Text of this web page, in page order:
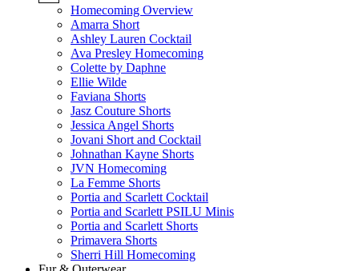
Homecoming Overview
Amarra Short
Ashley Lauren Cocktail
Ava Presley Homecoming
Colette by Daphne
Ellie Wilde
Faviana Shorts
Jasz Couture Shorts
Jessica Angel Shorts
Jovani Short and Cocktail
Johnathan Kayne Shorts
JVN Homecoming
La Femme Shorts
Portia and Scarlett Cocktail
Portia and Scarlett PSILU Minis
Portia and Scarlett Shorts
Primavera Shorts
Sherri Hill Homecoming